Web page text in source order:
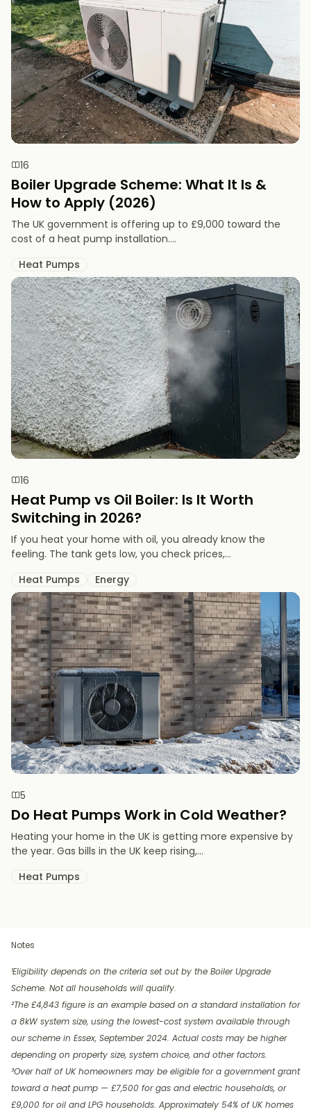
16
Boiler Upgrade Scheme: What It Is &
How to Apply (2026)
The UK government is offering up to £9,000 toward the
cost of a heat pump installation....
Heat Pumps
16
Heat Pump vs Oil Boiler: Is It Worth
Switching in 2026?
If you heat your home with oil, you already know the
feeling. The tank gets low, you check prices,...
Heat Pumps
Energy
5
Do Heat Pumps Work in Cold Weather​?
Heating your home in the UK is getting more expensive by
the year. Gas bills in the UK keep rising,...
Heat Pumps
Notes
¹Eligibility depends on the criteria set out by the Boiler Upgrade
Scheme. Not all households will qualify.
²The £4,843 figure is an example based on a standard installation for
a 8kW system size, using the lowest-cost system available through
our scheme in Essex, September 2024. Actual costs may be higher
depending on property size, system choice, and other factors.
³Over half of UK homeowners may be eligible for a government grant
toward a heat pump — £7,500 for gas and electric households, or
£9,000 for oil and LPG households. Approximately 54% of UK homes